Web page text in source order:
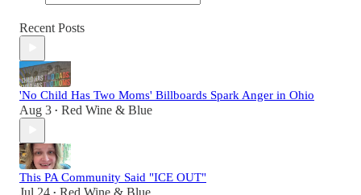
Recent Posts
'No Child Has Two Moms' Billboards Spark Anger in Ohio
Aug 3 • Red Wine & Blue
This PA Community Said "ICE OUT"
Jul 24 • Red Wine & Blue